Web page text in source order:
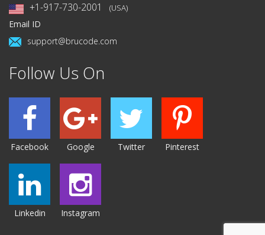
+1-917-730-2001 (USA)
Email ID
support@brucode.com
Follow Us On
Facebook Google Twitter Pinterest
Linkedin Instagram